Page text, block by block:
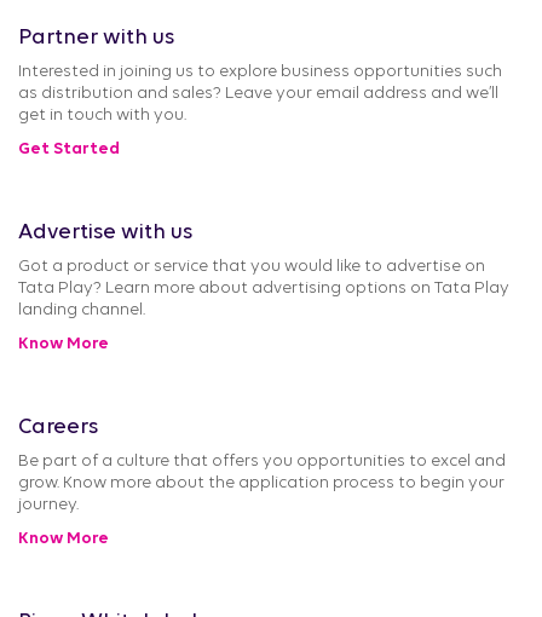
Partner with us
Interested in joining us to explore business opportunities such
as distribution and sales? Leave your email address and we’ll
get in touch with you.
Get Started
Advertise with us
Got a product or service that you would like to advertise on
Tata Play? Learn more about advertising options on Tata Play
landing channel.
Know More
Careers
Be part of a culture that offers you opportunities to excel and
grow. Know more about the application process to begin your
journey.
Know More